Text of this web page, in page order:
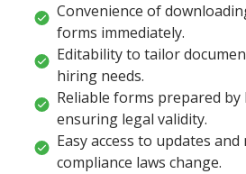
Convenience of
forms immediately.
Editability to tailor
hiring needs.
Reliable forms prepared
ensuring legal validity.
Easy access to updates
compliance laws change.